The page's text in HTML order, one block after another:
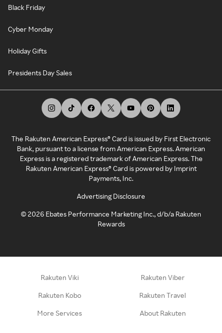
Black Friday
Cyber Monday
Holiday Gifts
Presidents Day Sales
The Rakuten American Express® Card is issued by First Electronic
Bank, pursuant to a license from American Express. American
Express is a registered trademark of American Express. The
Rakuten American Express® Card is powered by Imprint
Payments, Inc.
Advertising Disclosure
©2026 Ebates Performance Marketing Inc., d/b/a Rakuten
Rewards
Rakuten Viki Rakuten Viber
Rakuten Kobo Rakuten Travel
More Services About Rakuten